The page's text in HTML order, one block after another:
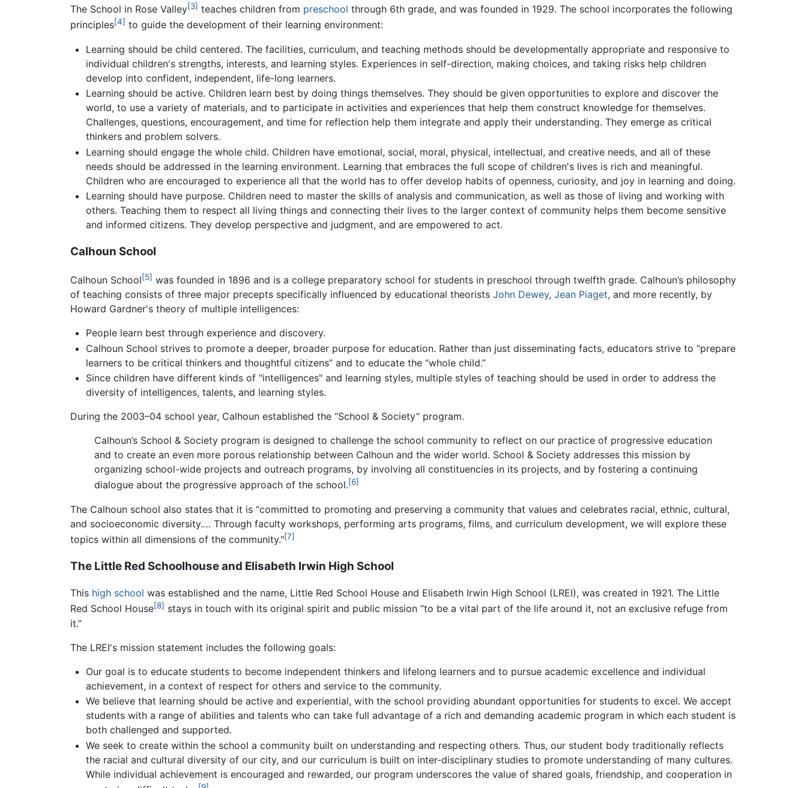
The School in Rose Valley[3] teaches children from preschool through 6th grade, and was founded in 1929. The school incorporates the following
principles[4] to guide the development of their learning environment:
Learning should be child centered. The facilities, curriculum, and teaching methods should be developmentally appropriate and responsive to
individual children's strengths, interests, and learning styles. Experiences in self-direction, making choices, and taking risks help children
develop into confident, independent, life-long learners.
Learning should be active. Children learn best by doing things themselves. They should be given opportunities to explore and discover the
world, to use a variety of materials, and to participate in activities and experiences that help them construct knowledge for themselves.
Challenges, questions, encouragement, and time for reflection help them integrate and apply their understanding. They emerge as critical
thinkers and problem solvers.
Learning should engage the whole child. Children have emotional, social, moral, physical, intellectual, and creative needs, and all of these
needs should be addressed in the learning environment. Learning that embraces the full scope of children's lives is rich and meaningful.
Children who are encouraged to experience all that the world has to offer develop habits of openness, curiosity, and joy in learning and doing.
Learning should have purpose. Children need to master the skills of analysis and communication, as well as those of living and working with
others. Teaching them to respect all living things and connecting their lives to the larger context of community helps them become sensitive
and informed citizens. They develop perspective and judgment, and are empowered to act.
Calhoun School
Calhoun School[5] was founded in 1896 and is a college preparatory school for students in preschool through twelfth grade. Calhoun’s philosophy
of teaching consists of three major precepts specifically influenced by educational theorists John Dewey, Jean Piaget, and more recently, by
Howard Gardner's theory of multiple intelligences:
People learn best through experience and discovery.
Calhoun School strives to promote a deeper, broader purpose for education. Rather than just disseminating facts, educators strive to “prepare
learners to be critical thinkers and thoughtful citizens” and to educate the “whole child.”
Since children have different kinds of "intelligences" and learning styles, multiple styles of teaching should be used in order to address the
diversity of intelligences, talents, and learning styles.
During the 2003–04 school year, Calhoun established the “School & Society” program.
Calhoun’s School & Society program is designed to challenge the school community to reflect on our practice of progressive education
and to create an even more porous relationship between Calhoun and the wider world. School & Society addresses this mission by
organizing school-wide projects and outreach programs, by involving all constituencies in its projects, and by fostering a continuing
dialogue about the progressive approach of the school.[6]
The Calhoun school also states that it is “committed to promoting and preserving a community that values and celebrates racial, ethnic, cultural,
and socioeconomic diversity.… Through faculty workshops, performing arts programs, films, and curriculum development, we will explore these
topics within all dimensions of the community."[7]
The Little Red Schoolhouse and Elisabeth Irwin High School
This high school was established and the name, Little Red School House and Elisabeth Irwin High School (LREI), was created in 1921. The Little
Red School House[8] stays in touch with its original spirit and public mission “to be a vital part of the life around it, not an exclusive refuge from
it.”
The LREI's mission statement includes the following goals:
Our goal is to educate students to become independent thinkers and lifelong learners and to pursue academic excellence and individual
achievement, in a context of respect for others and service to the community.
We believe that learning should be active and experiential, with the school providing abundant opportunities for students to excel. We accept
students with a range of abilities and talents who can take full advantage of a rich and demanding academic program in which each student is
both challenged and supported.
We seek to create within the school a community built on understanding and respecting others. Thus, our student body traditionally reflects
the racial and cultural diversity of our city, and our curriculum is built on inter-disciplinary studies to promote understanding of many cultures.
While individual achievement is encouraged and rewarded, our program underscores the value of shared goals, friendship, and cooperation in